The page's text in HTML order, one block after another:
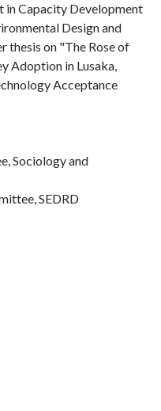
in Capacity Development
Design and
thesis on "The Rose of
Adoption in Lusaka,
Acceptance
Sociology and
SEDRD